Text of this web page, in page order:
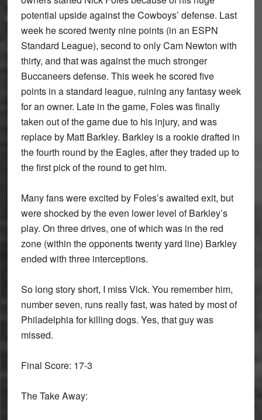
potential upside against the Cowboys’ defense. Last
week he scored twenty nine points (in an ESPN
Standard League), second to only Cam Newton with
thirty, and that was against the much stronger
Buccaneers defense. This week he scored ﬁve
points in a standard league, ruining any fantasy week
for an owner. Late in the game, Foles was ﬁnally
taken out of the game due to his injury, and was
replace by Matt Barkley. Barkley is a rookie drafted in
the fourth round by the Eagles, after they traded up to
the ﬁrst pick of the round to get him.
Many fans were excited by Foles’s awaited exit, but
were shocked by the even lower level of Barkley’s
play. On three drives, one of which was in the red
zone (within the opponents twenty yard line) Barkley
ended with three interceptions.
So long story short, I miss Vick. You remember him,
number seven, runs really fast, was hated by most of
Philadelphia for killing dogs. Yes, that guy was
missed.
Final Score: 17-3
The Take Away: